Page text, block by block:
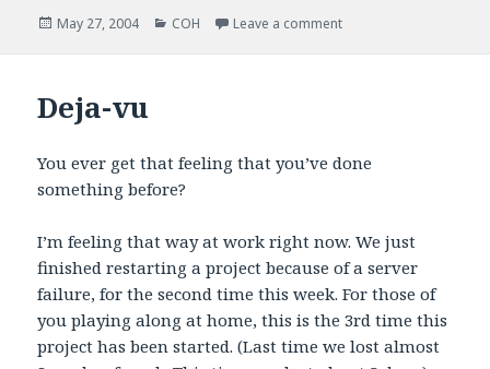
Posted
May 27, 2004 Categories
COH Leave a commenton A link to remember
Deja-vu
You ever get that feeling that you’ve done
something before?
I’m feeling that way at work right now. We just
finished restarting a project because of a server
failure, for the second time this week. For those of
you playing along at home, this is the 3rd time this
project has been started. (Last time we lost almost